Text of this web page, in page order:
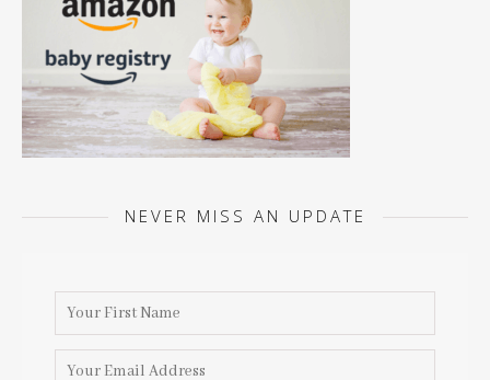
NEVER MISS AN UPDATE